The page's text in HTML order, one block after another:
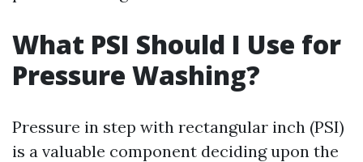
What PSI Should I Use for
Pressure Washing?
Pressure in step with rectangular inch (PSI)
is a valuable component deciding upon the